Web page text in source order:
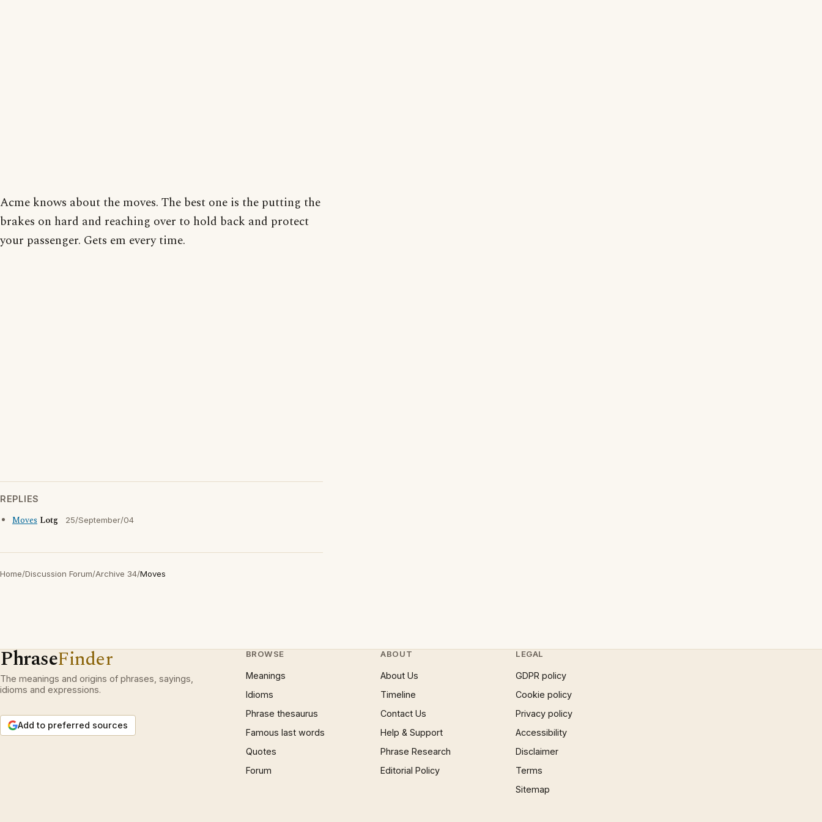
Acme knows about the moves. The best one is the putting the
brakes on hard and reaching over to hold back and protect
your passenger. Gets em every time.
REPLIES
Moves Lotg 25/September/04
Home/Discussion Forum/Archive 34/Moves
PhraseFinder
The meanings and origins of phrases, sayings,
idioms and expressions.
Add to preferred sources
BROWSE
Meanings
Idioms
Phrase thesaurus
Famous last words
Quotes
Forum
ABOUT
About Us
Timeline
Contact Us
Help & Support
Phrase Research
Editorial Policy
LEGAL
GDPR policy
Cookie policy
Privacy policy
Accessibility
Disclaimer
Terms
Sitemap